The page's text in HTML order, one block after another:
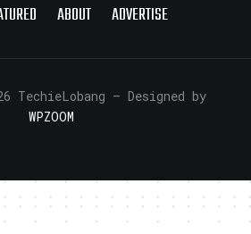
ABOUT ADVERTISE
TechieLobang — Designed by
WPZOOM